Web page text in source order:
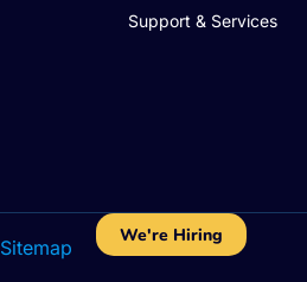
Support & Services
Sitemap
We're Hiring